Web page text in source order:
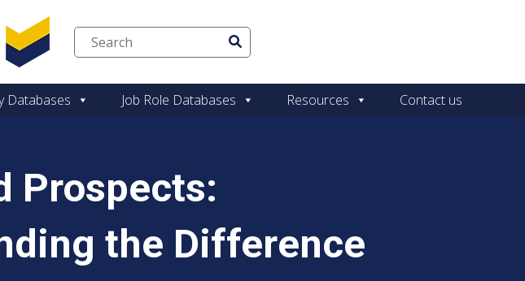
to content
Databases Job Role Databases Resources Contact us
Prospects:
the Difference